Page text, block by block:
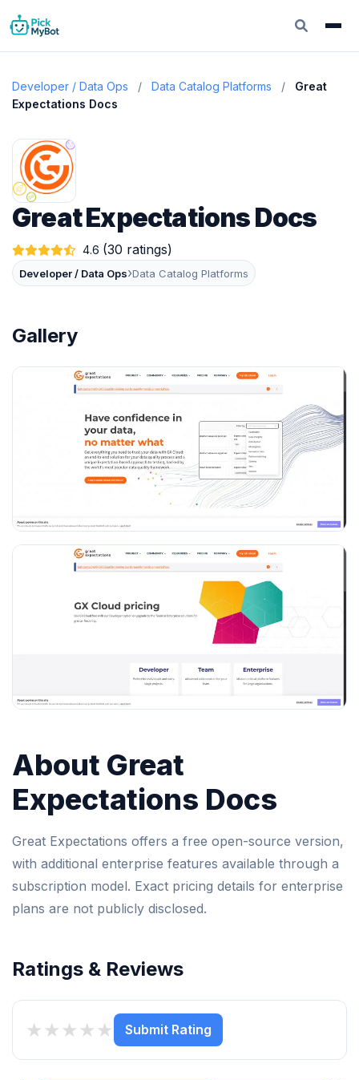
Developer / Data Ops / Data Catalog Platforms /
Great
Expectations Docs
Great Expectations Docs
4.6 (30 ratings)
Developer / Data Ops›Data Catalog Platforms
Gallery
About Great
Expectations Docs
Great Expectations offers a free open-source version,
with additional enterprise features available through a
subscription model. Exact pricing details for enterprise
plans are not publicly disclosed.
Ratings & Reviews
★
★
★
★
★ Submit Rating